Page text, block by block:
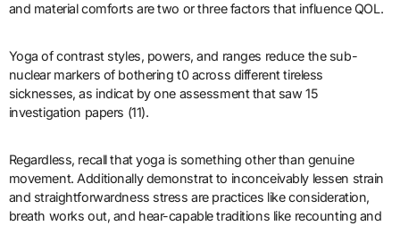
and material comforts are two or three factors that influence QOL.
Yoga of contrast styles, powers, and ranges reduce the sub-
nuclear markers of bothering t0 across different tireless
sicknesses, as indicat by one assessment that saw 15
investigation papers (11).
Regardless, recall that yoga is something other than genuine
movement. Additionally demonstrat to inconceivably lessen strain
and straightforwardness stress are practices like consideration,
breath works out, and hear-capable traditions like recounting and